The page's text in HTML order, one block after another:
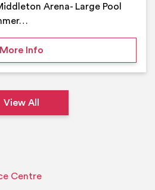
Arena- Large Pool
More Infoon Summer Pool Party-
View All
Centre